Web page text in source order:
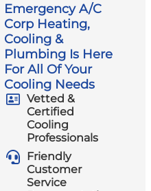
Emergency A/C
Corp Heating,
Cooling &
Plumbing Is Here
For All Of Your
Cooling Needs
Vetted &
Certified
Cooling
Professionals
Friendly
Customer
Service